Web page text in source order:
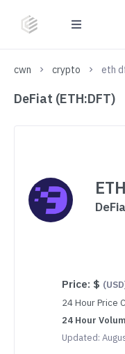
cwn crypto eth
DeFiat (ETH:DFT)
Price: $
24 Hour Price
24 Hour
Updated: